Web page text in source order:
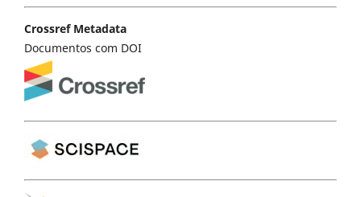
Crossref Metadata
Documentos com DOI